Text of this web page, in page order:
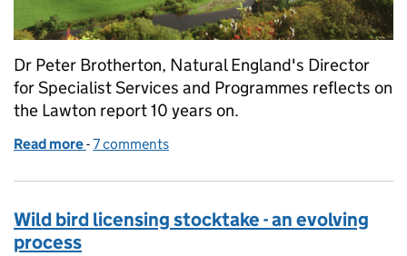
Dr Peter Brotherton, Natural England's Director
for Specialist Services and Programmes reflects on
the Lawton report 10 years on.
Read more of Making Space for Nature – 10 years on
-7 comments
Wild bird licensing stocktake - an evolving
process